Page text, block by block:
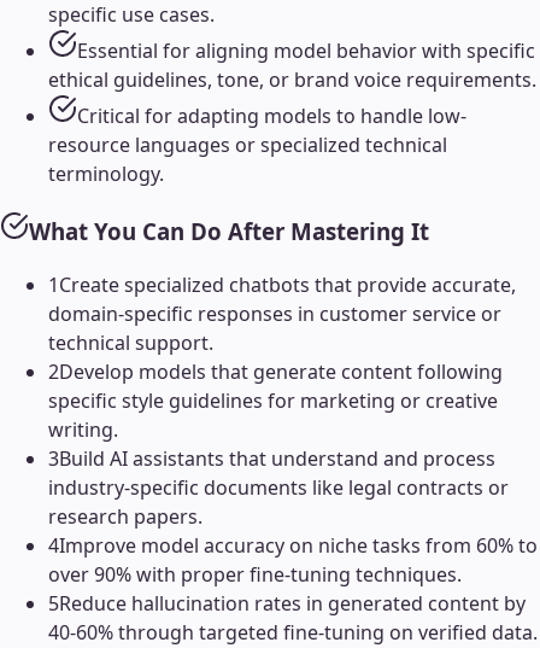
specific use cases.
Essential for aligning model behavior with specific
ethical guidelines, tone, or brand voice requirements.
Critical for adapting models to handle low-
resource languages or specialized technical
terminology.
What You Can Do After Mastering It
1Create specialized chatbots that provide accurate,
domain-specific responses in customer service or
technical support.
2Develop models that generate content following
specific style guidelines for marketing or creative
writing.
3Build AI assistants that understand and process
industry-specific documents like legal contracts or
research papers.
4Improve model accuracy on niche tasks from 60% to
over 90% with proper fine-tuning techniques.
5Reduce hallucination rates in generated content by
40-60% through targeted fine-tuning on verified data.